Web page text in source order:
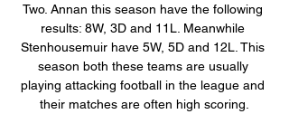
Two. Annan this season have the following
results: 8W, 3D and 11L. Meanwhile
Stenhousemuir have 5W, 5D and 12L. This
season both these teams are usually
playing attacking football in the league and
their matches are often high scoring.